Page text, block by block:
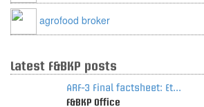
agrofood broker
Latest F&BKP posts
ARF-3 Final factsheet: Et...
F&BKP Office